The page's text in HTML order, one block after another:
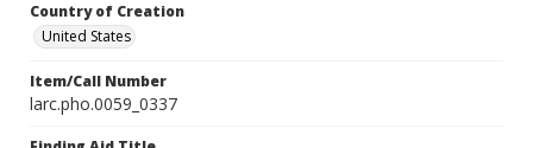
Country of Creation
United States
Item/Call Number
larc.pho.0059_0337